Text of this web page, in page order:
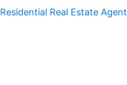
Residential Real Estate Agent